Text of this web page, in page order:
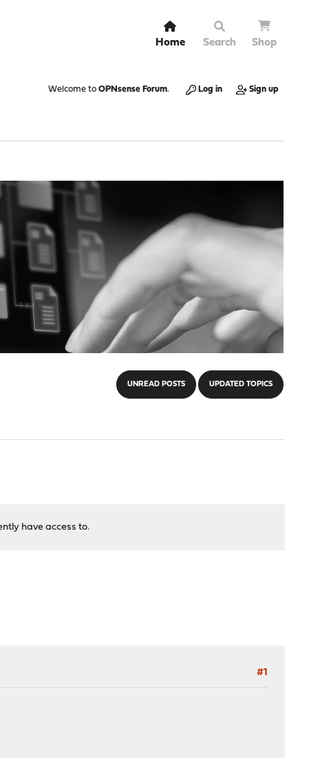
Home Search Shop
Welcome to OPNsense Forum. Log in Sign up
UNREAD POSTS UPDATED TOPICS
have access to.
#1